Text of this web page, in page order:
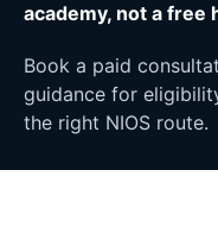
academy, not a free
Book a paid
guidance for
the right NIOS route.